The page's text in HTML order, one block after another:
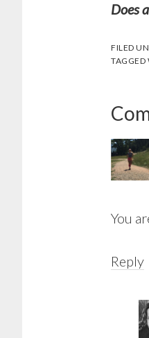
Does
FILED
TAGGED
You
Reply